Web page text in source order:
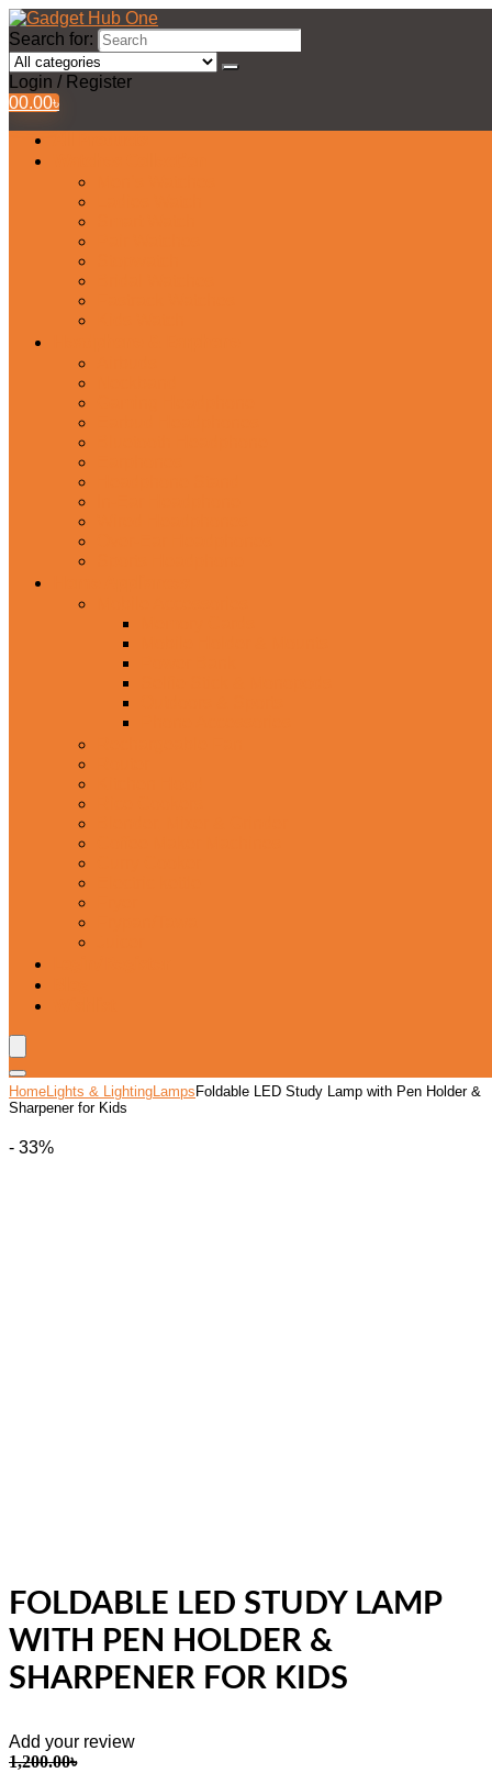
Search for:
Login / Register
00.00৳
HomeLights & LightingLamps Foldable LED Study Lamp with Pen Holder &
Sharpener for Kids
- 33%
FOLDABLE LED STUDY LAMP
WITH PEN HOLDER &
SHARPENER FOR KIDS
Add your review
1,200.00৳